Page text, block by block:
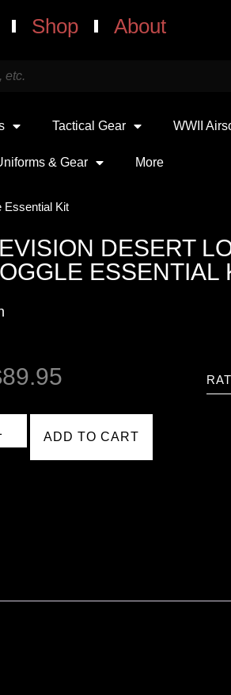
Shop About
Tactical Gear WWII
& Gear More
Essential Kit
DESERT
ESSENTIAL
89.95
ADD TO CART